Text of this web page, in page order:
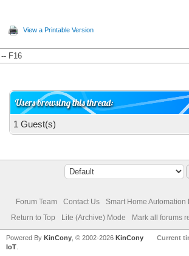
View a Printable Version
Users browsing this thread:
1 Guest(s)
Forum Team Contact Us
Smart Home
Return to Top
Lite (Archive) Mode Mark all forums
Current
Powered ByKinCony , © 2002-2026KinCony
IoT